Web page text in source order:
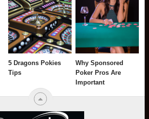
5 Dragons Pokies
Tips
Why Sponsored
Poker Pros Are
Important